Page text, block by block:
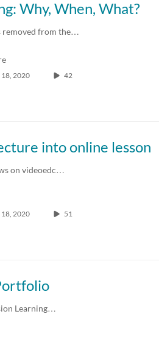
Why, When, What?
removed from the…
18, 2020 42
into online lesson
on videoedc…
18, 2020 51
Learning…